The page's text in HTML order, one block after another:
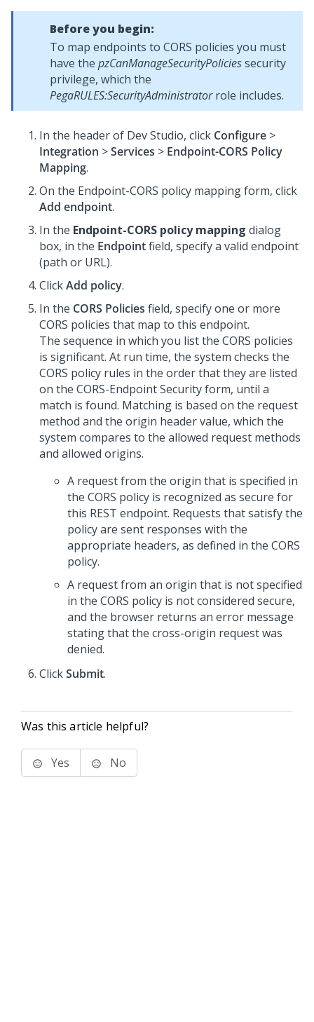
Before you begin:
To map endpoints to CORS policies you must
have the pzCanManageSecurityPoliciessecurity
privilege, which the
PegaRULES:SecurityAdministratorrole includes.
In the header of Dev Studio, click Configure >
Integration >Services > Endpoint-CORS Policy
Mapping.
On the Endpoint-CORS policy mapping form, click
Add endpoint.
In the Endpoint-CORS policy mapping dialog
box, in the Endpointfield, specify a valid endpoint
(path or URL).
ClickAdd policy.
In the CORS Policies field, specify one or more
CORS policies that map to this endpoint.
The sequence in which you list the CORS policies
is significant. At run time, the system checks the
CORS policy rules in the order that they are listed
on the CORS-Endpoint Security form, until a
match is found. Matching is based on the request
method and the origin header value, which the
system compares to the allowed request methods
and allowed origins.
A request from the origin that is specified in
the CORS policy is recognized as secure for
this REST endpoint. Requests that satisfy the
policy are sent responses with the
appropriate headers, as defined in the CORS
policy.
A request from an origin that is not specified
in the CORS policy is not considered secure,
and the browser returns an error message
stating that the cross-origin request was
denied.
ClickSubmit.
Was this article helpful?
Yes No